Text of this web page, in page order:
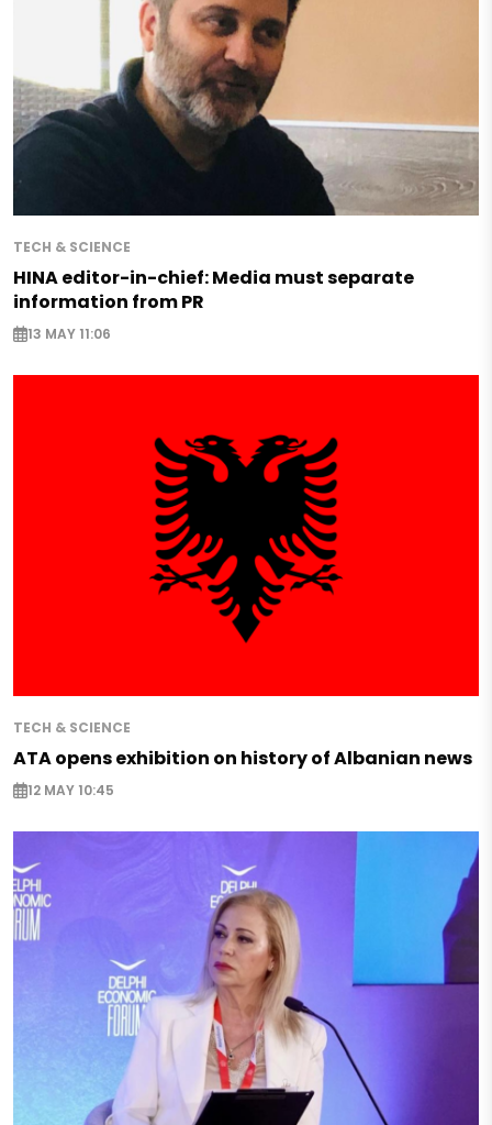
TECH & SCIENCE
HINA editor-in-chief: Media must separate
information from PR
13 MAY 11:06
TECH & SCIENCE
ATA opens exhibition on history of Albanian news
12 MAY 10:45